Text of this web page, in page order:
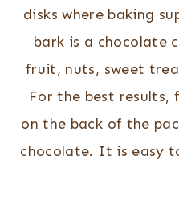
disks where baking
bark is a chocolate
fruit, nuts, sweet
For the best results,
on the back of the
chocolate. It is easy